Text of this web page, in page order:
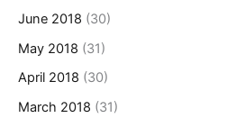
June 2018 (30)
May 2018 (31)
April 2018 (30)
March 2018 (31)